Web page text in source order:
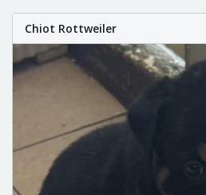
Chiot Rottweiler